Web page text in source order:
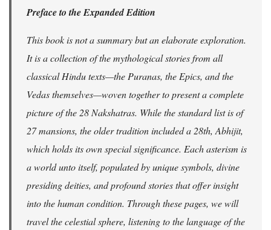
Preface to the Expanded Edition
This book is not a summary but an elaborate exploration.
It is a collection of the mythological stories from all
classical Hindu texts—the Puranas, the Epics, and the
Vedas themselves—woven together to present a complete
picture of the 28 Nakshatras. While the standard list is of
27 mansions, the older tradition included a 28th, Abhijit,
which holds its own special significance. Each asterism is
a world unto itself, populated by unique symbols, divine
presiding deities, and profound stories that offer insight
into the human condition. Through these pages, we will
travel the celestial sphere, listening to the language of the